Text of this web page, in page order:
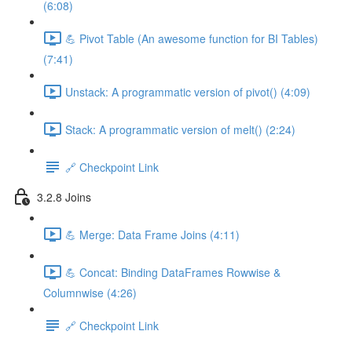
(6:08)
💪 Pivot Table (An awesome function for BI Tables)
(7:41)
Unstack: A programmatic version of pivot() (4:09)
Stack: A programmatic version of melt() (2:24)
🔗 Checkpoint Link
3.2.8 Joins
💪 Merge: Data Frame Joins (4:11)
💪 Concat: Binding DataFrames Rowwise &
Columnwise (4:26)
🔗 Checkpoint Link